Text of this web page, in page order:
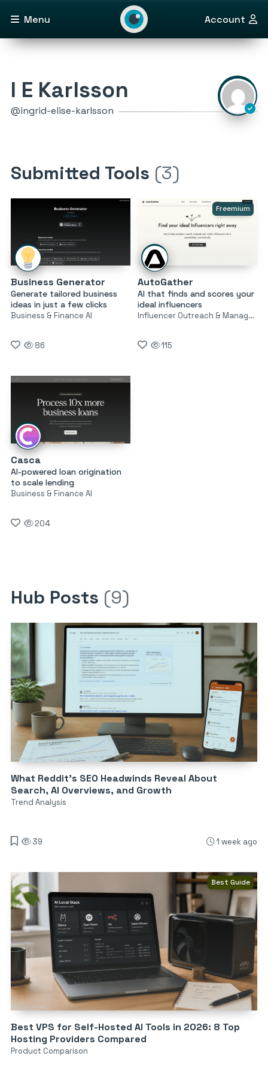
Menu Account
I E Karlsson
@ingrid-elise-karlsson
Submitted Tools (3)
Business Generator
Generate tailored business
ideas in just a few clicks
Business & Finance AI
86
Freemium
AutoGather
AI that finds and scores your
ideal influencers
Influencer Outreach & Management
115
Casca
AI-powered loan origination
to scale lending
Business & Finance AI
204
Hub Posts (9)
What Reddit’s SEO Headwinds Reveal About
Search, AI Overviews, and Growth
Trend Analysis
39 1 week ago
Best Guide
Best VPS for Self-Hosted AI Tools in 2026: 8 Top
Hosting Providers Compared
Product Comparison